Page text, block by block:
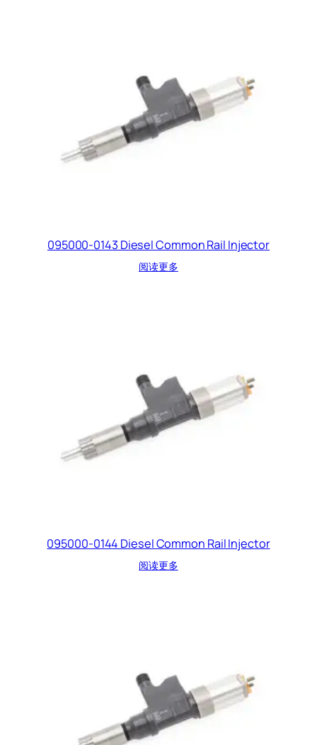
095000-0143 Diesel Common Rail Injector
阅读更多
095000-0144 Diesel Common Rail Injector
阅读更多